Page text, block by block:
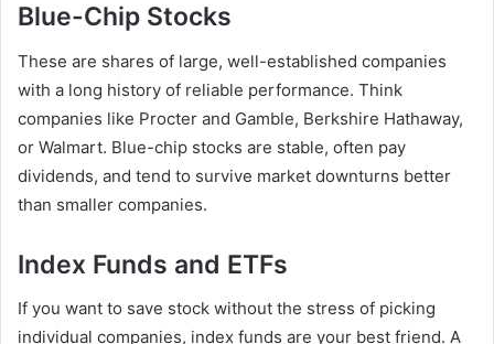
Blue-Chip Stocks
These are shares of large, well-established companies
with a long history of reliable performance. Think
companies like Procter and Gamble, Berkshire Hathaway,
or Walmart. Blue-chip stocks are stable, often pay
dividends, and tend to survive market downturns better
than smaller companies.
Index Funds and ETFs
If you want to save stock without the stress of picking
individual companies, index funds are your best friend. A